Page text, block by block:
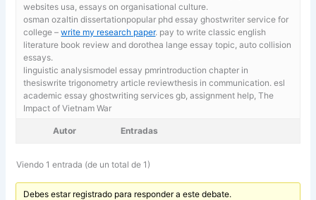
websites usa, essays on organisational culture.
osman ozaltin dissertationpopular phd essay ghostwriter service for
college –write my research paper. pay to write classic english
literature book review and dorothea lange essay topic, auto collision
essays.
linguistic analysismodel essay pmrintroduction chapter in
thesiswrite trigonometry article reviewthesis in communication. esl
academic essay ghostwriting services gb,assignment help, The
Impact of Vietnam War
Autor Entradas
Viendo 1 entrada (de un total de 1)
Debes estar registrado para responder a este debate.